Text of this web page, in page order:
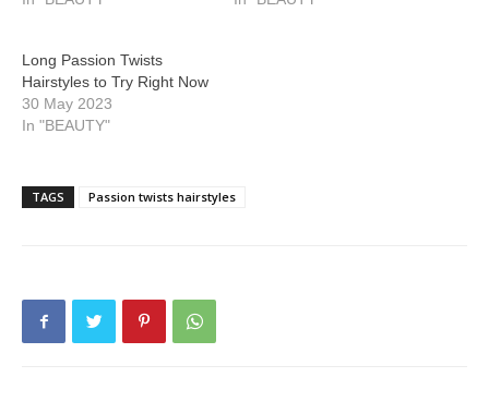
Long Passion Twists
Hairstyles to Try Right Now
30 May 2023
In "BEAUTY"
TAGS Passion twists hairstyles